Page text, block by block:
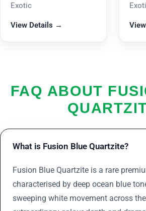
Exotic
View Details →
FAQ ABOUT
What is Fusion Blue Quartzite?
Fusion Blue Quartzite is a rare
characterised by deep ocean blue
sweeping white movement across